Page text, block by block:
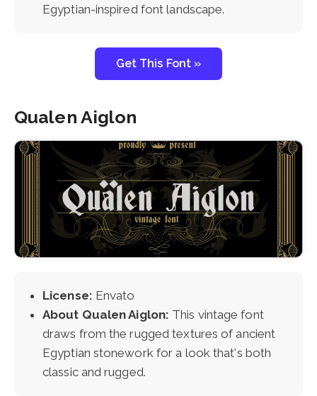
Egyptian-inspired font landscape.
Get This Font »
Qualen Aiglon
License: Envato
About Qualen Aiglon: This vintage font
draws from the rugged textures of ancient
Egyptian stonework for a look that's both
classic and rugged.